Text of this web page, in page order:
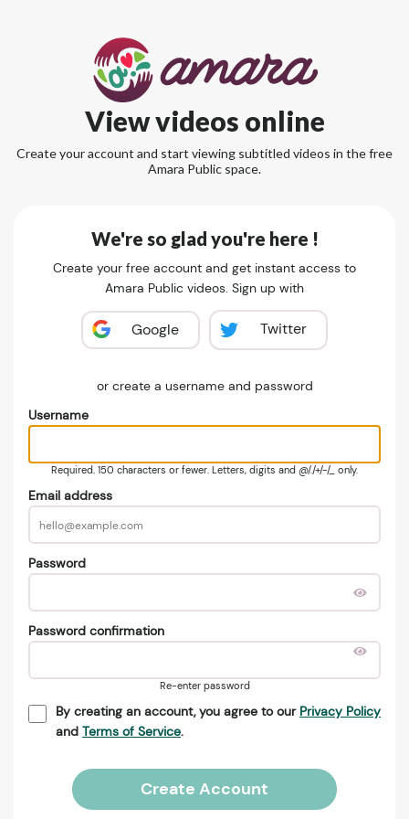
View videos online
Create your account and start viewing subtitled videos in the free
Amara Public space.
We're so glad you're here !
Create your free account and get instant access to
Amara Public videos. Sign up with
Google Twitter
or create a username and password
Username
Required. 150 characters or fewer. Letters, digits and @/./+/-/_ only.
Email address
Password
Password confirmation
Re-enter password
By creating an account, you agree to our Privacy Policy
and Terms of Service.
Create Account